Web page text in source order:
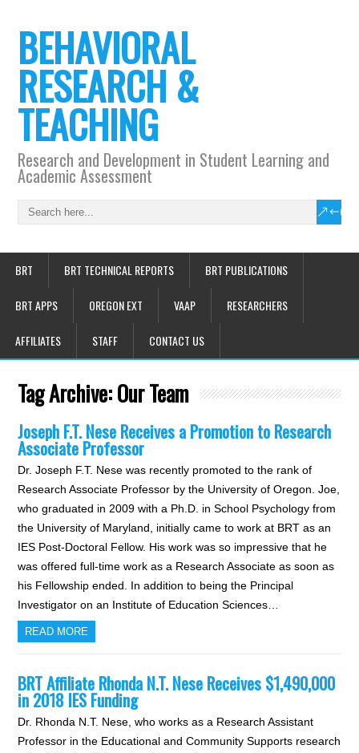
BEHAVIORAL
RESEARCH &
TEACHING
Research and Development in Student Learning and
Academic Assessment
BRT BRT TECHNICAL REPORTS BRT PUBLICATIONS
BRT APPS OREGON EXT VAAP RESEARCHERS
AFFILIATES STAFF CONTACT US
Tag Archive:Our Team
Joseph F.T. Nese Receives a Promotion to Research
Associate Professor
Dr. Joseph F.T. Nese was recently promoted to the rank of
Research Associate Professor by the University of Oregon. Joe,
who graduated in 2009 with a Ph.D. in School Psychology from
the University of Maryland, initially came to work at BRT as an
IES Post-Doctoral Fellow. His work was so impressive that he
was offered full-time work as a Research Associate as soon as
his Fellowship ended. In addition to being the Principal
Investigator on an Institute of Education Sciences…
READ MORE
BRT Affiliate Rhonda N.T. Nese Receives $1,490,000
in 2018 IES Funding
Dr. Rhonda N.T. Nese, who works as a Research Assistant
Professor in the Educational and Community Supports research